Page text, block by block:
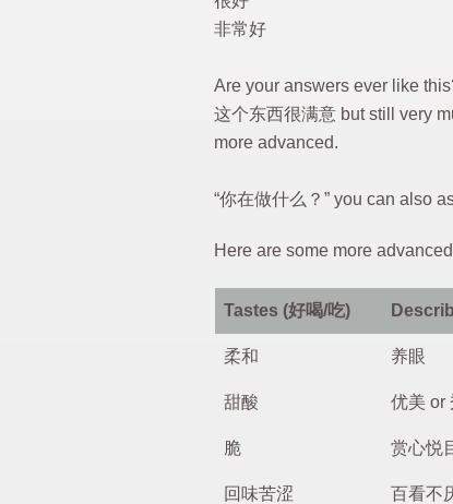
非常好
Are your answers ever like
这个东西很满意 but still very
more advanced.
“你在做什么？” you can also
Here are some more
Tastes (好喝/吃)
柔和 养眼
甜酸 优美 or
脆 赏心悦
回味苦涩 百看不